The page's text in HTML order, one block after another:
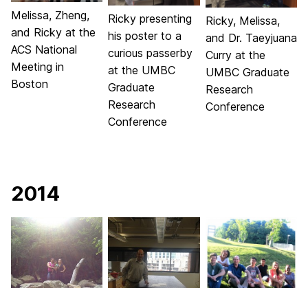
Melissa, Zheng,
and Ricky at the
ACS National
Meeting in
Boston
Ricky presenting
his poster to a
curious passerby
at the UMBC
Graduate
Research
Conference
Ricky, Melissa,
and Dr. Taeyjuana
Curry at the
UMBC Graduate
Research
Conference
2014